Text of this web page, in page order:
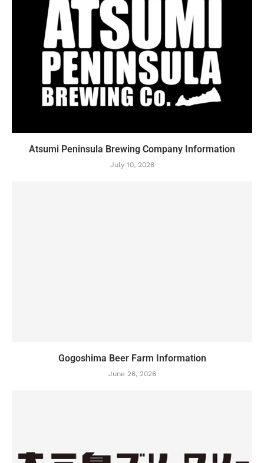
Atsumi Peninsula Brewing Company Information
July 10, 2026
Gogoshima Beer Farm Information
June 26, 2026